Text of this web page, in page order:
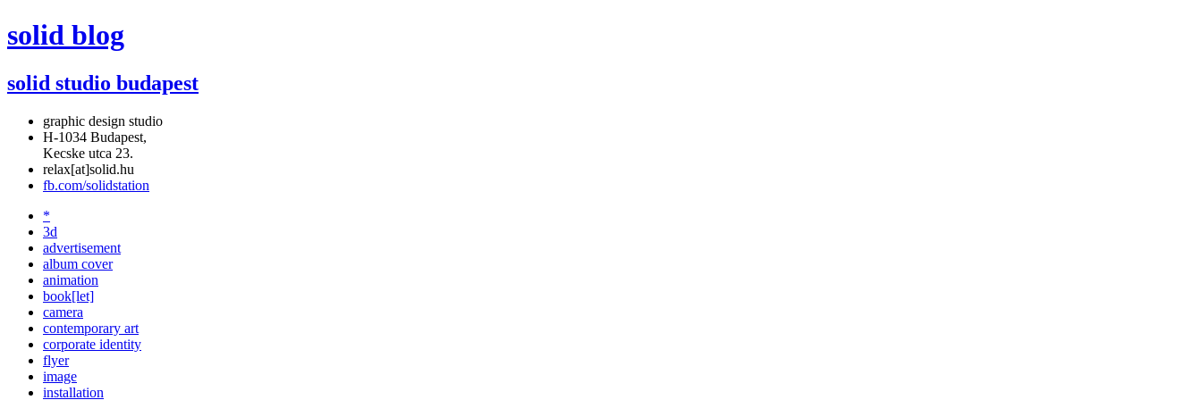
solid blog
solid studio budapest
graphic design studio
H-1034 Budapest,
Kecske utca 23.
relax[at]solid.hu
fb.com/solidstation
*
3d
advertisement
album cover
animation
book[let]
camera
contemporary art
corporate identity
flyer
image
installation